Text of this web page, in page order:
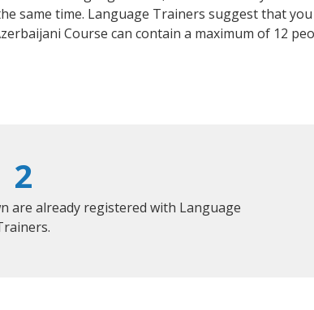
same time. Language Trainers suggest that
Course can contain a maximum of 12
2
are already registered with Language